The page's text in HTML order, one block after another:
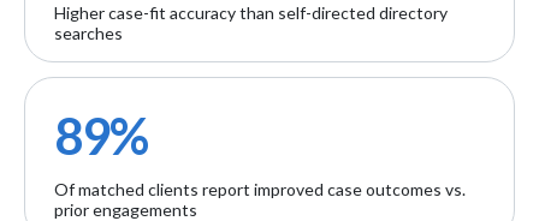
Higher case-fit accuracy than self-directed directory
searches
89%
Of matched clients report improved case outcomes vs.
prior engagements